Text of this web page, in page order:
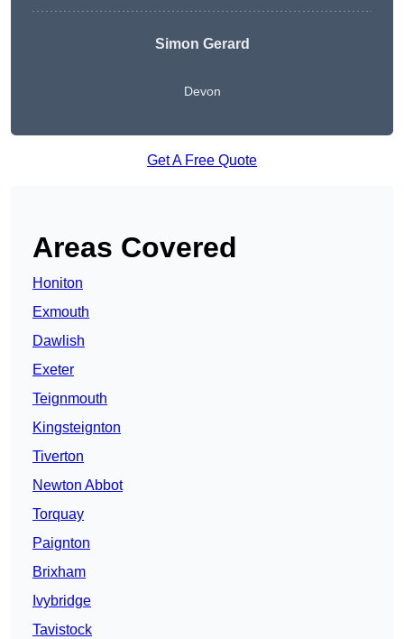
Simon Gerard
Devon
Get A Free Quote
Areas Covered
Honiton
Exmouth
Dawlish
Exeter
Teignmouth
Kingsteignton
Tiverton
Newton Abbot
Torquay
Paignton
Brixham
Ivybridge
Tavistock